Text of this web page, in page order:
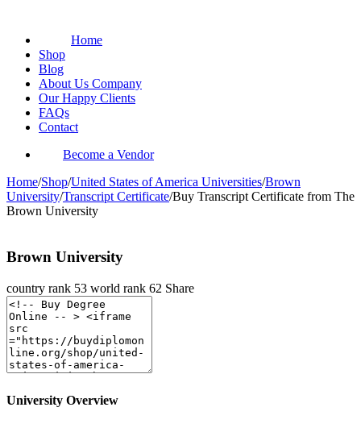
Home
Shop
Blog
About Us Company
Our Happy Clients
FAQs
Contact
Become a Vendor
Home/Shop/United States of America Universities/Brown
University/Transcript Certificate/Buy Transcript Certificate from The
Brown University
Brown University
country rank 53 world rank 62 Share
University Overview